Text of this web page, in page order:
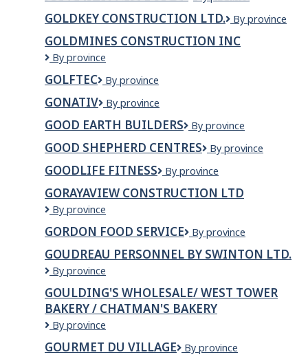
Ltd.
Lodge
GOLDKEY CONSTRUCTION LTD.
GOLDKEY
LTD.
By province
GOLDMINES CONSTRUCTION INC
GOLDMINES
INC
By province
GOLFTEC GOLFTEC
By province
GONATIV GoNativ
By province
GOOD EARTH BUILDERS
Good
Builders
By province
GOOD SHEPHERD CENTRES
Good
Centres
By province
GOODLIFE FITNESS
GoodLife
By province
GORAYAVIEW CONSTRUCTION LTD
Gorayaview
Ltd
By province
GORDON FOOD SERVICE
Gordon
Service
By province
GOUDREAU PERSONNEL BY SWINTON LTD.
Goudreau
by
Swinton
Ltd.
By province
GOULDING'S WHOLESALE/ WEST TOWER
BAKERY / CHATMAN'S BAKERY
Goulding's
West
By province
GOURMET DU VILLAGE
Gourmet
By province